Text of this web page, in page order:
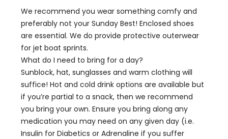
We recommend you wear something comfy and
preferably not your Sunday Best! Enclosed shoes
are essential. We do provide protective outerwear
for jet boat sprints.
What do I need to bring for a day?
Sunblock, hat, sunglasses and warm clothing will
suffice! Hot and cold drink options are available but
if you’re partial to a snack, then we recommend
you bring your own. Ensure you bring along any
medication you may need on any given day (i.e.
Insulin for Diabetics or Adrenaline if you suffer